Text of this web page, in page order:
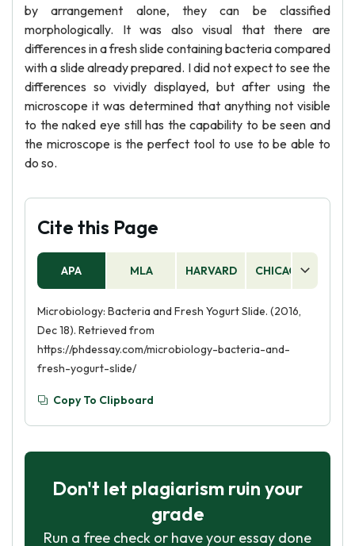
by arrangement alone, they can be classified
morphologically. It was also visual that there are
differences in a fresh slide containing bacteria compared
with a slide already prepared. I did not expect to see the
differences so vividly displayed, but after using the
microscope it was determined that anything not visible
to the naked eye still has the capability to be seen and
the microscope is the perfect tool to use to be able to
do so.
Cite this Page
APA MLA HARVARD CHICAGO
Microbiology: Bacteria and Fresh Yogurt Slide. (2016,
Dec 18). Retrieved from
https://phdessay.com/microbiology-bacteria-and-
fresh-yogurt-slide/
Copy To Clipboard
Don't let plagiarism ruin your
grade
Run a free check or have your essay done